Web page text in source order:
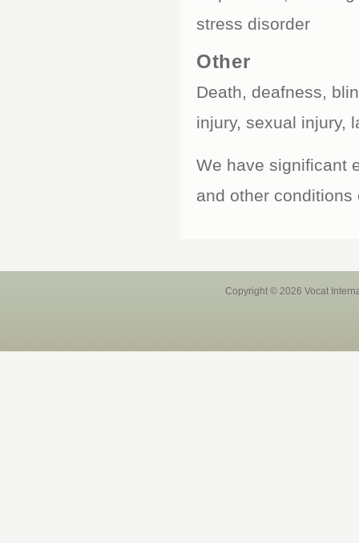
stress disorder
Other
Death, deafness,
injury, sexual injury,
We have significant
and other
Copyright © 2026 Vocat